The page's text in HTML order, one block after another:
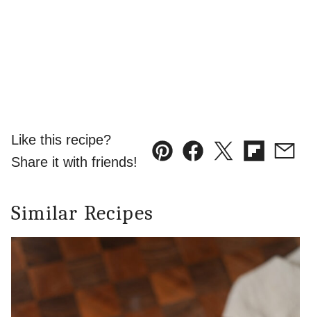
Like this recipe?
Share it with friends!
Pin Facebook
TweetFlipboard
Similar Recipes